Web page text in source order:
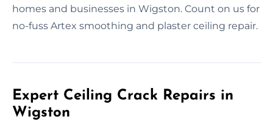
homes and businesses in Wigston. Count on us for
no-fuss Artex smoothing and plaster ceiling repair.
Expert Ceiling Crack Repairs in
Wigston